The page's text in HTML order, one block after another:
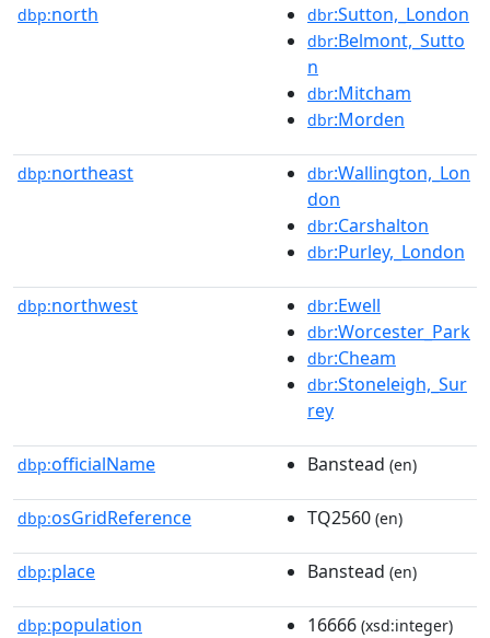
dbp:north dbr:Sutton,_London
dbr:Belmont,_Sutto
n
dbr:Mitcham
dbr:Morden
dbp:northeast dbr:Wallington,_Lon
don
dbr:Carshalton
dbr:Purley,_London
dbp:northwest dbr:Ewell
dbr:Worcester_Park
dbr:Cheam
dbr:Stoneleigh,_Sur
rey
dbp:officialName Banstead (en)
dbp:osGridReference TQ2560 (en)
dbp:place Banstead (en)
dbp:population 16666 (xsd:integer)